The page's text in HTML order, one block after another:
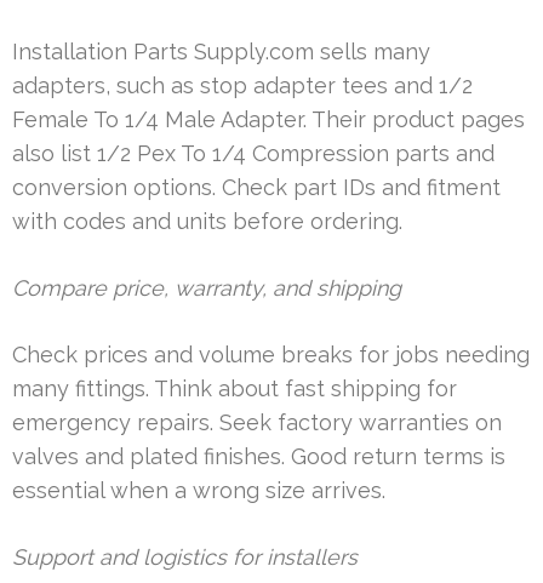
Installation Parts Supply.com sells many
adapters, such as stop adapter tees and 1/2
Female To 1/4 Male Adapter. Their product pages
also list 1/2 Pex To 1/4 Compression parts and
conversion options. Check part IDs and fitment
with codes and units before ordering.
Compare price, warranty, and shipping
Check prices and volume breaks for jobs needing
many fittings. Think about fast shipping for
emergency repairs. Seek factory warranties on
valves and plated finishes. Good return terms is
essential when a wrong size arrives.
Support and logistics for installers